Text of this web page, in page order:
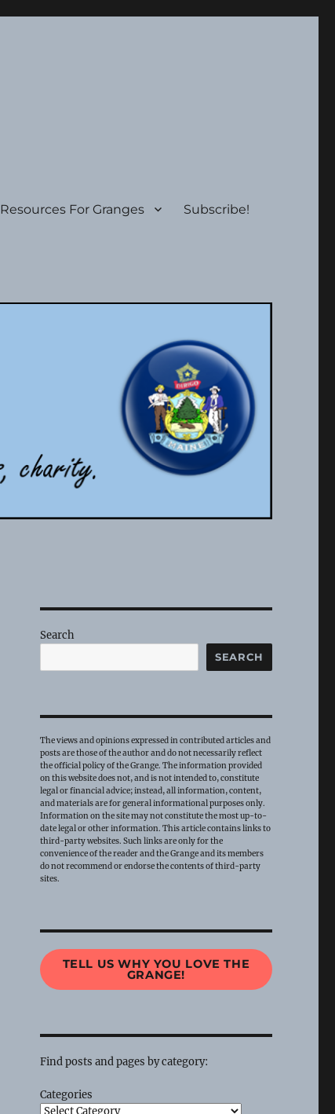
Resources For Granges Subscribe!
Search
SEARCH
The views and opinions expressed in contributed articles and
posts are those of the author and do not necessarily reflect
the official policy of the Grange. The information provided
on this website does not, and is not intended to, constitute
legal or financial advice; instead, all information, content,
and materials are for general informational purposes only.
Information on the site may not constitute the most up-to-
date legal or other information. This article contains links to
third-party websites. Such links are only for the
convenience of the reader and the Grange and its members
do not recommend or endorse the contents of third-party
sites.
TELL US WHY YOU LOVE THE
GRANGE!
Find posts and pages by category:
Categories